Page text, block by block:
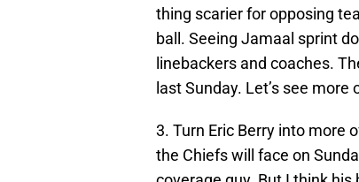
thing scarier for opposing
ball. Seeing Jamaal sprint
linebackers and coaches.
last Sunday. Let’s see more
3. Turn Eric Berry into more
the Chiefs will face on